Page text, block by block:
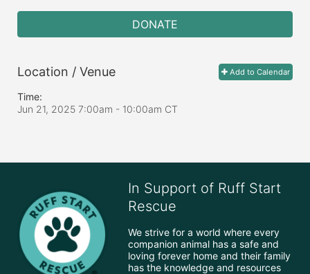
DONATE
Add to Calendar
Location / Venue
Time:
Jun 21, 2025 7:00am - 10:00am CT
In Support of Ruff Start
Rescue
We strive for a world where every
companion animal has a safe and
loving forever home and their family
has the knowledge and resources